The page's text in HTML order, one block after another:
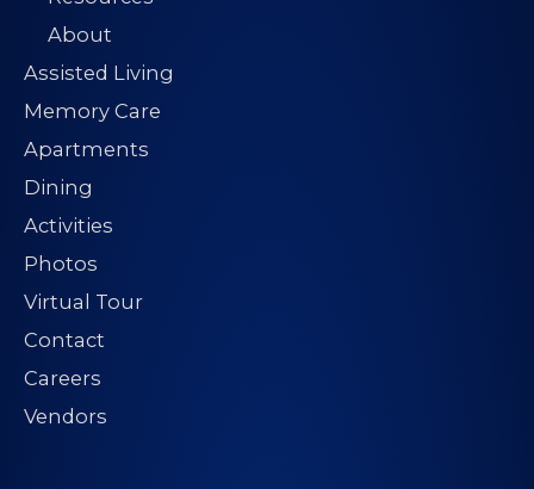
About
Assisted Living
Memory Care
Apartments
Dining
Activities
Photos
Virtual Tour
Contact
Careers
Vendors